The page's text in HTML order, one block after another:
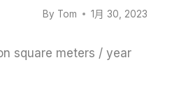
By Tom 1月 30, 2023
square meters / year